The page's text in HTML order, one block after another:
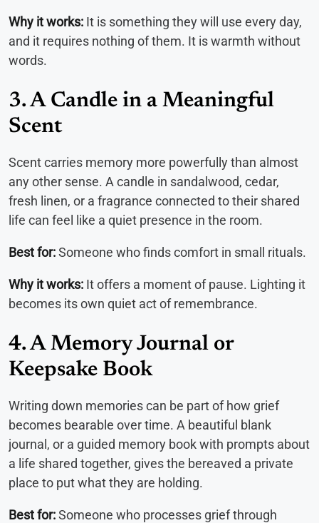
Why it works: It is something they will use every day,
and it requires nothing of them. It is warmth without
words.
3. A Candle in a Meaningful
Scent
Scent carries memory more powerfully than almost
any other sense. A candle in sandalwood, cedar,
fresh linen, or a fragrance connected to their shared
life can feel like a quiet presence in the room.
Best for:Someone who finds comfort in small rituals.
Why it works: It offers a moment of pause. Lighting it
becomes its own quiet act of remembrance.
4. A Memory Journal or
Keepsake Book
Writing down memories can be part of how grief
becomes bearable over time. A beautiful blank
journal, or a guided memory book with prompts about
a life shared together, gives the bereaved a private
place to put what they are holding.
Best for:Someone who processes grief through